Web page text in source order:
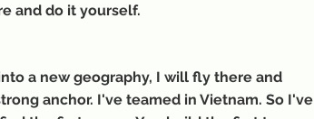
and do it yourself.
a new geography, I will fly there and
anchor. I've teamed in Vietnam. So I've